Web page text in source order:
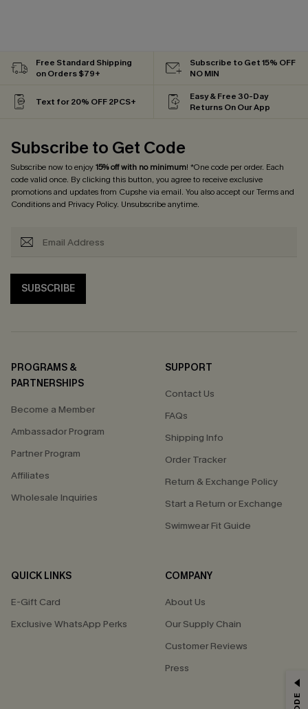
Free Standard Shipping
on Orders $79+
Subscribe to Get 15% OFF
NO MIN
Text for 20% OFF 2PCS+
Easy & Free 30-Day
Returns On Our App
Subscribe to Get Code
Subscribe now to enjoy15% off with no minimum! *One code per order. Each
code valid once. By clicking this button, you agree to receive exclusive
promotions and updates from Cupshe via email. You also accept ourTerms and
Conditionsand Privacy Policy. Unsubscribe anytime.
SUBSCRIBE
PROGRAMS &
PARTNERSHIPS
Become a Member
Ambassador Program
Partner Program
Affiliates
Wholesale Inquiries
SUPPORT
Contact Us
FAQs
Shipping Info
Order Tracker
Return & Exchange Policy
Start a Return or Exchange
Swimwear Fit Guide
QUICK LINKS
E-Gift Card
Exclusive WhatsApp Perks
COMPANY
About Us
Our Supply Chain
Customer Reviews
Press